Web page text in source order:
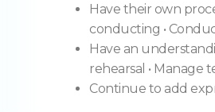
Have their own
conducting •
Have an
rehearsal • Manage
Continue to add